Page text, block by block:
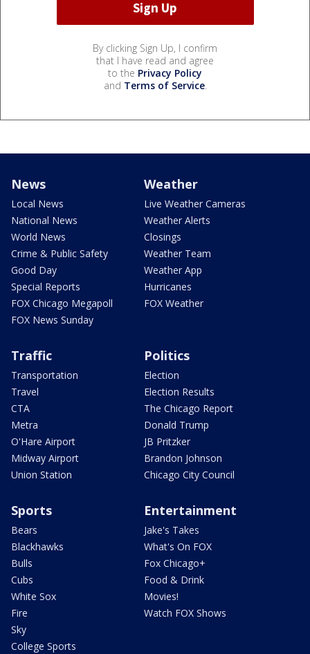
By clicking Sign Up, I confirm
that I have read and agree
to the Privacy Policy
and Terms of Service.
News
Local News
National News
World News
Crime & Public Safety
Good Day
Special Reports
FOX Chicago Megapoll
FOX News Sunday
Weather
Live Weather Cameras
Weather Alerts
Closings
Weather Team
Weather App
Hurricanes
FOX Weather
Traffic
Transportation
Travel
CTA
Metra
O'Hare Airport
Midway Airport
Union Station
Politics
Election
Election Results
The Chicago Report
Donald Trump
JB Pritzker
Brandon Johnson
Chicago City Council
Sports
Bears
Blackhawks
Bulls
Cubs
White Sox
Fire
Sky
College Sports
Entertainment
Jake's Takes
What's On FOX
Fox Chicago+
Food & Drink
Movies!
Watch FOX Shows